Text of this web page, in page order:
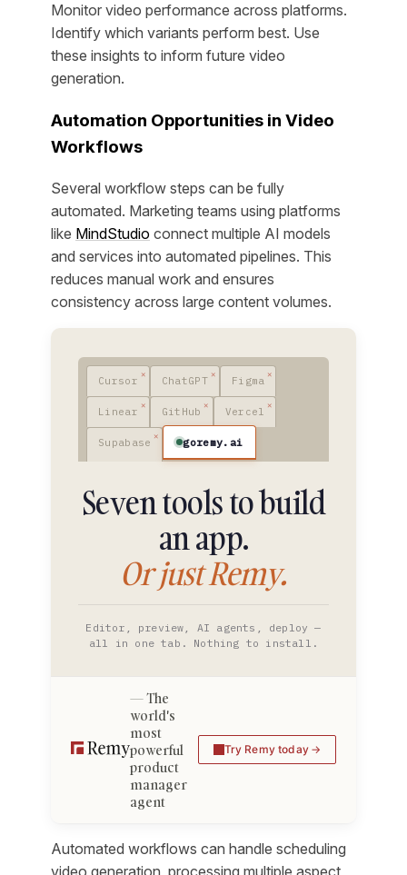
Monitor video performance across platforms.
Identify which variants perform best. Use
these insights to inform future video
generation.
Automation Opportunities in Video
Workflows
Several workflow steps can be fully
automated. Marketing teams using platforms
like MindStudio connect multiple AI models
and services into automated pipelines. This
reduces manual work and ensures
consistency across large content volumes.
Cursor ChatGPT Figma
Linear GitHub Vercel
Supabase goremy.ai
Seven tools to build
an app.
Or just Remy.
Editor, preview, AI agents, deploy —
all in one tab. Nothing to install.
The
world's
most
powerful
product
manager
agent
Try Remy today
Automated workflows can handle scheduling
video generation, processing multiple aspect